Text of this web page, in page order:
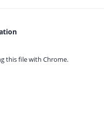
this file with Chrome.